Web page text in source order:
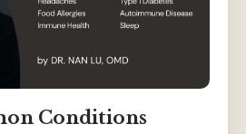
Conditions